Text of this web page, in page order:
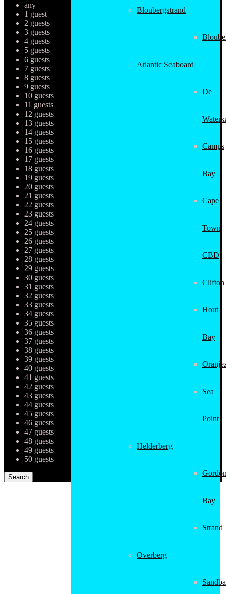
Bloubergstrand
Atlantic Seaboard
De
Camps
Bay
Cape
Town
CBD
Clifton
Hout
Bay
Sea
Point
Helderberg
Bay
Strand
Overberg
any
1 guest
2 guests
3 guests
4 guests
5 guests
6 guests
7 guests
8 guests
9 guests
10 guests
11 guests
12 guests
13 guests
14 guests
15 guests
16 guests
17 guests
18 guests
19 guests
20 guests
21 guests
22 guests
23 guests
24 guests
25 guests
26 guests
27 guests
28 guests
29 guests
30 guests
31 guests
32 guests
33 guests
34 guests
35 guests
36 guests
37 guests
38 guests
39 guests
40 guests
41 guests
42 guests
43 guests
44 guests
45 guests
46 guests
47 guests
48 guests
49 guests
50 guests